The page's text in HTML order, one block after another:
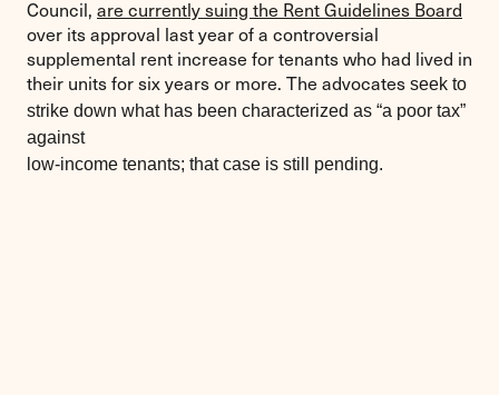
Council, are currently suing the Rent Guidelines Board
over its approval last year of a controversial
supplemental rent increase for tenants who had lived in
their units for six years or more. The advocates seek to
strike down what has been characterized as “a poor tax”
against
low-income tenants; that case is still pending.